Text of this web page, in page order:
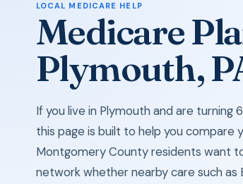
LOCAL MEDICARE HELP
Medicare
Plymouth,
If you live in Plymouth and are turning
this page is built to help you compare
Montgomery County residents want
network whether nearby care such as